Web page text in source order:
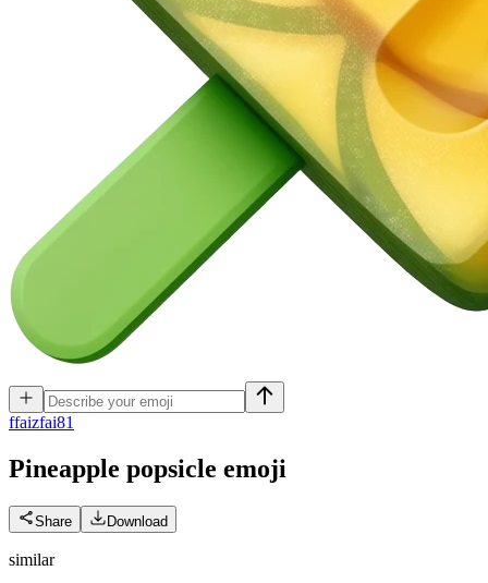
ffaizfai81
Pineapple popsicle emoji
Share Download
similar